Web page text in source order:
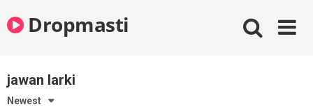
to
contentDropmasti
jawan larki
Newest